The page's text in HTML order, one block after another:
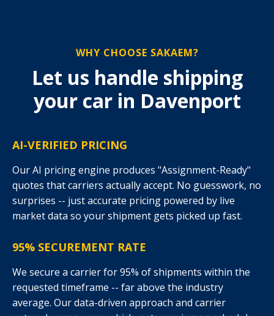
WHY CHOOSE SAKAEM?
Let us handle shipping
your car in Davenport
AI-VERIFIED PRICING
Our AI pricing engine produces "Assignment-Ready"
quotes that carriers actually accept. No guesswork, no
surprises -- just accurate pricing powered by live
market data so your shipment gets picked up fast.
95% SECUREMENT RATE
We secure a carrier for 95% of shipments within the
requested timeframe -- far above the industry
average. Our data-driven approach and carrier